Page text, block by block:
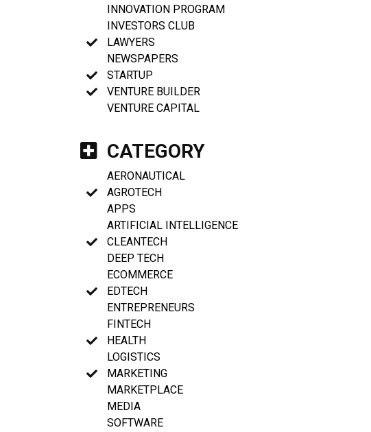
INNOVATION PROGRAM
INVESTORS CLUB
LAWYERS
NEWSPAPERS
STARTUP
VENTURE BUILDER
VENTURE CAPITAL
CATEGORY
AERONAUTICAL
AGROTECH
APPS
ARTIFICIAL INTELLIGENCE
CLEANTECH
DEEP TECH
ECOMMERCE
EDTECH
ENTREPRENEURS
FINTECH
HEALTH
LOGISTICS
MARKETING
MARKETPLACE
MEDIA
SOFTWARE